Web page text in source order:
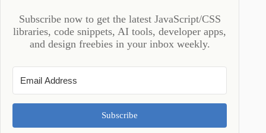
Subscribe now to get the latest JavaScript/CSS
libraries, code snippets, AI tools, developer apps,
and design freebies in your inbox weekly.
Subscribe